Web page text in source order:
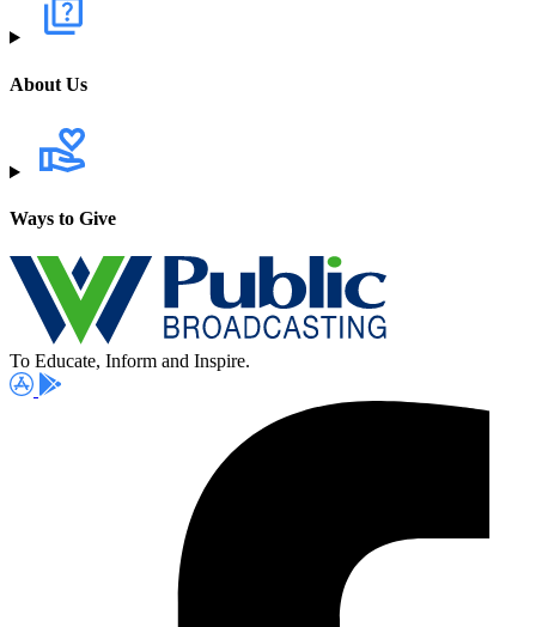
About Us
Ways to Give
To Educate, Inform and Inspire.